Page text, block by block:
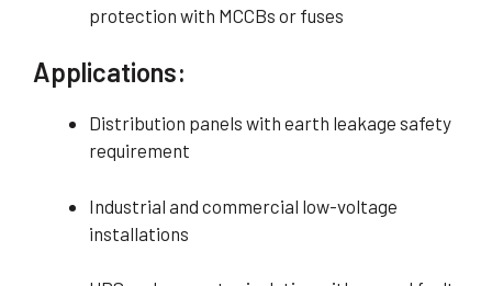
protection with MCCBs or fuses
Applications:
Distribution panels with earth leakage safety
requirement
Industrial and commercial low-voltage
installations